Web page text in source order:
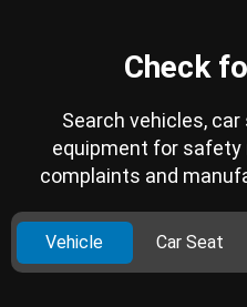
Check
Search vehicles,
equipment for safety
complaints and
Vehicle Car Seat